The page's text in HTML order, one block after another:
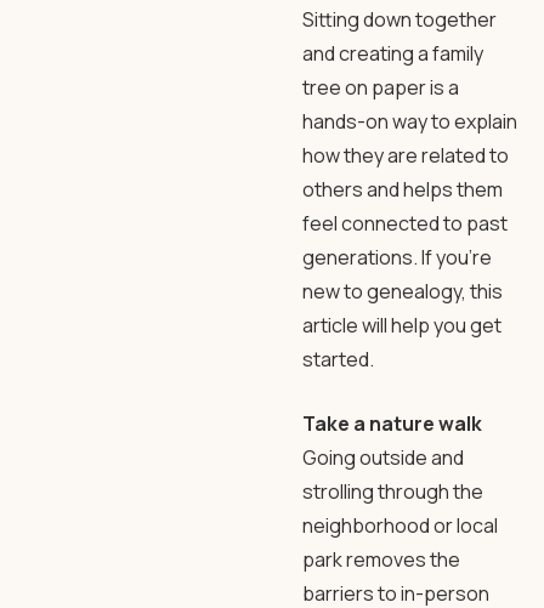
Sitting down together
and creating a family
tree on paper is a
hands-on way to explain
how they are related to
others and helps them
feel connected to past
generations. If you’re
new to genealogy, this
article will help you get
started.
Take a nature walk
Going outside and
strolling through the
neighborhood or local
park removes the
barriers to in-person